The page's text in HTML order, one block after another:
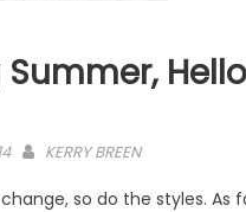
Summer,
KERRY BREEN
so do the styles.